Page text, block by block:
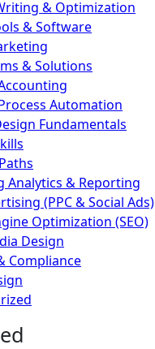
& Optimization
& Software
& Solutions
Automation
Fundamentals
Analytics & Reporting
(PPC & Social Ads)
Optimization (SEO)
Design
Compliance